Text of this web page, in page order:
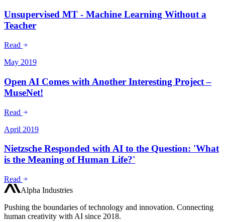
Unsupervised MT - Machine Learning Without a
Teacher
Read
May 2019
Open AI Comes with Another Interesting Project –
MuseNet!
Read
April 2019
Nietzsche Responded with AI to the Question: 'What
is the Meaning of Human Life?'
Read
Alpha Industries
Pushing the boundaries of technology and innovation. Connecting
human creativity with AI since 2018.